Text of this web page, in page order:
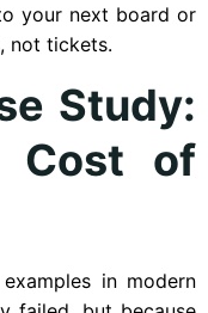
your next board or
not tickets.
Study:
Cost of
in modern